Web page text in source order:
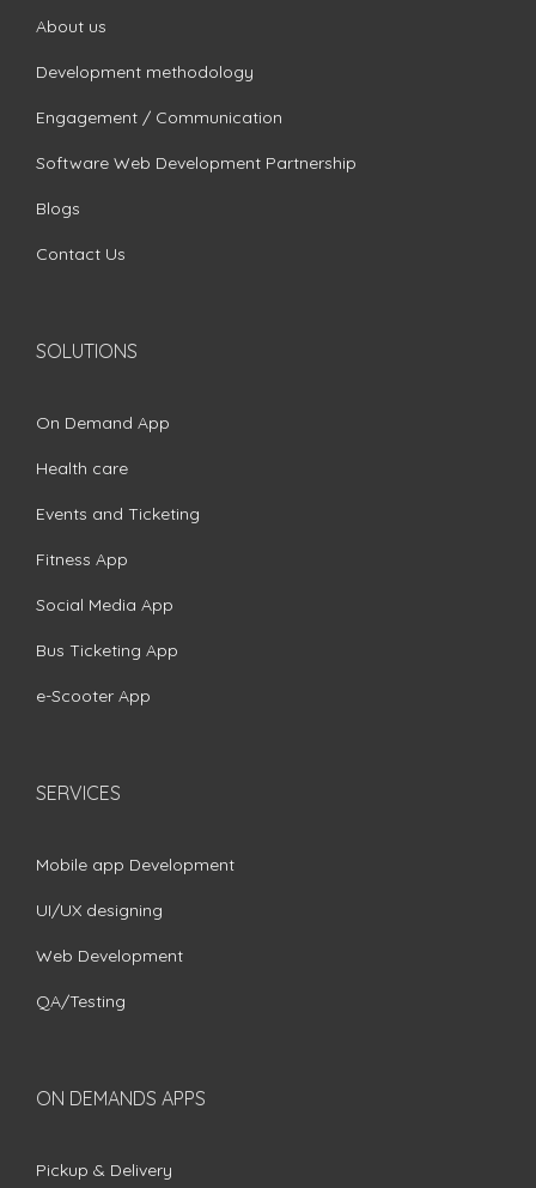
About us
Development methodology
Engagement / Communication
Software Web Development Partnership
Blogs
Contact Us
SOLUTIONS
On Demand App
Health care
Events and Ticketing
Fitness App
Social Media App
Bus Ticketing App
e-Scooter App
SERVICES
Mobile app Development
UI/UX designing
Web Development
QA/Testing
ON DEMANDS APPS
Pickup & Delivery